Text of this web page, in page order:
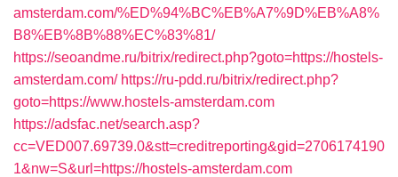
amsterdam.com/%ED%94%BC%EB%A7%9D%EB%A8%
B8%EB%8B%88%EC%83%81/
https://seoandme.ru/bitrix/redirect.php?goto=https://hostels-
amsterdam.com/ https://ru-pdd.ru/bitrix/redirect.php?
goto=https://www.hostels-amsterdam.com
https://adsfac.net/search.asp?
cc=VED007.69739.0&stt=creditreporting&gid=2706174190
1&nw=S&url=https://hostels-amsterdam.com